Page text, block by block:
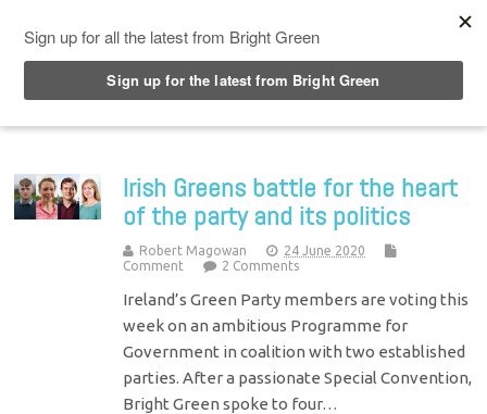
Irish Greens battle for the heart
of the party and its politics
Robert Magowan
24 June 2020
Comment
2 Comments
Ireland’s Green Party members are voting this
week on an ambitious Programme for
Government in coalition with two established
parties. After a passionate Special Convention,
Bright Green spoke to four…